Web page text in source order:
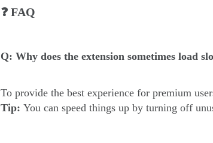
❓ FAQ
Q: Why does the extension sometimes load
To provide the best experience for premium
Tip:You can speed things up by turning off